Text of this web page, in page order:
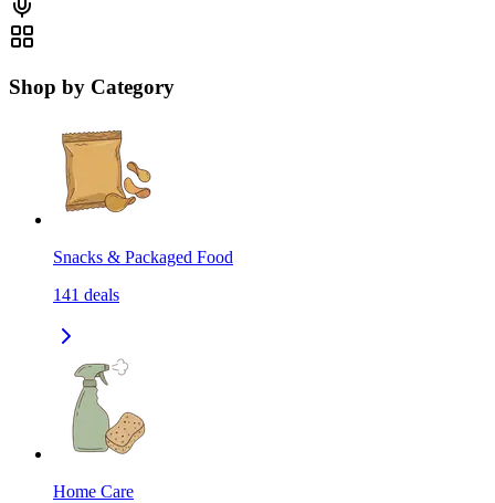
Shop by Category
Snacks & Packaged Food
141 deals
Home Care